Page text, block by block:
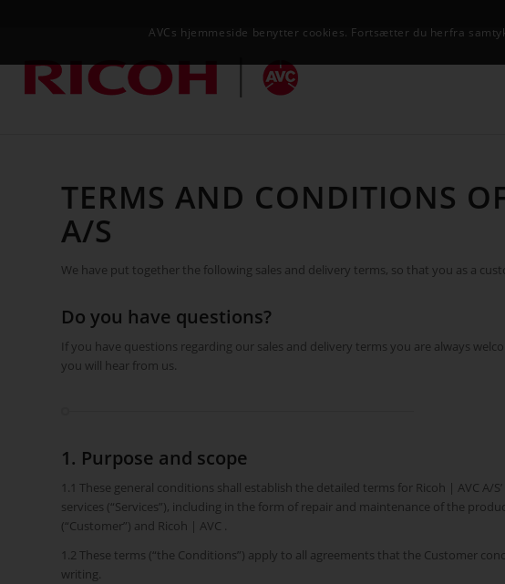
TERMS AND CONDITIONS
A/S
We have put together the following sales and delivery terms, so that you as a
Do you have questions?
If you have questions regarding our sales and delivery terms you are always
you will hear from us.
1. Purpose and scope
1.1 These general conditions shall establish the detailed terms for Ricoh | AVC A/
services (“Services”), including in the form of repair and maintenance of the
(“Customer”) and Ricoh | AVC .
1.2 These terms (“the Conditions”) apply to all agreements that the Customer
writing.
AVCs hjemmeside benytter cookies. Fortsætter du herfra